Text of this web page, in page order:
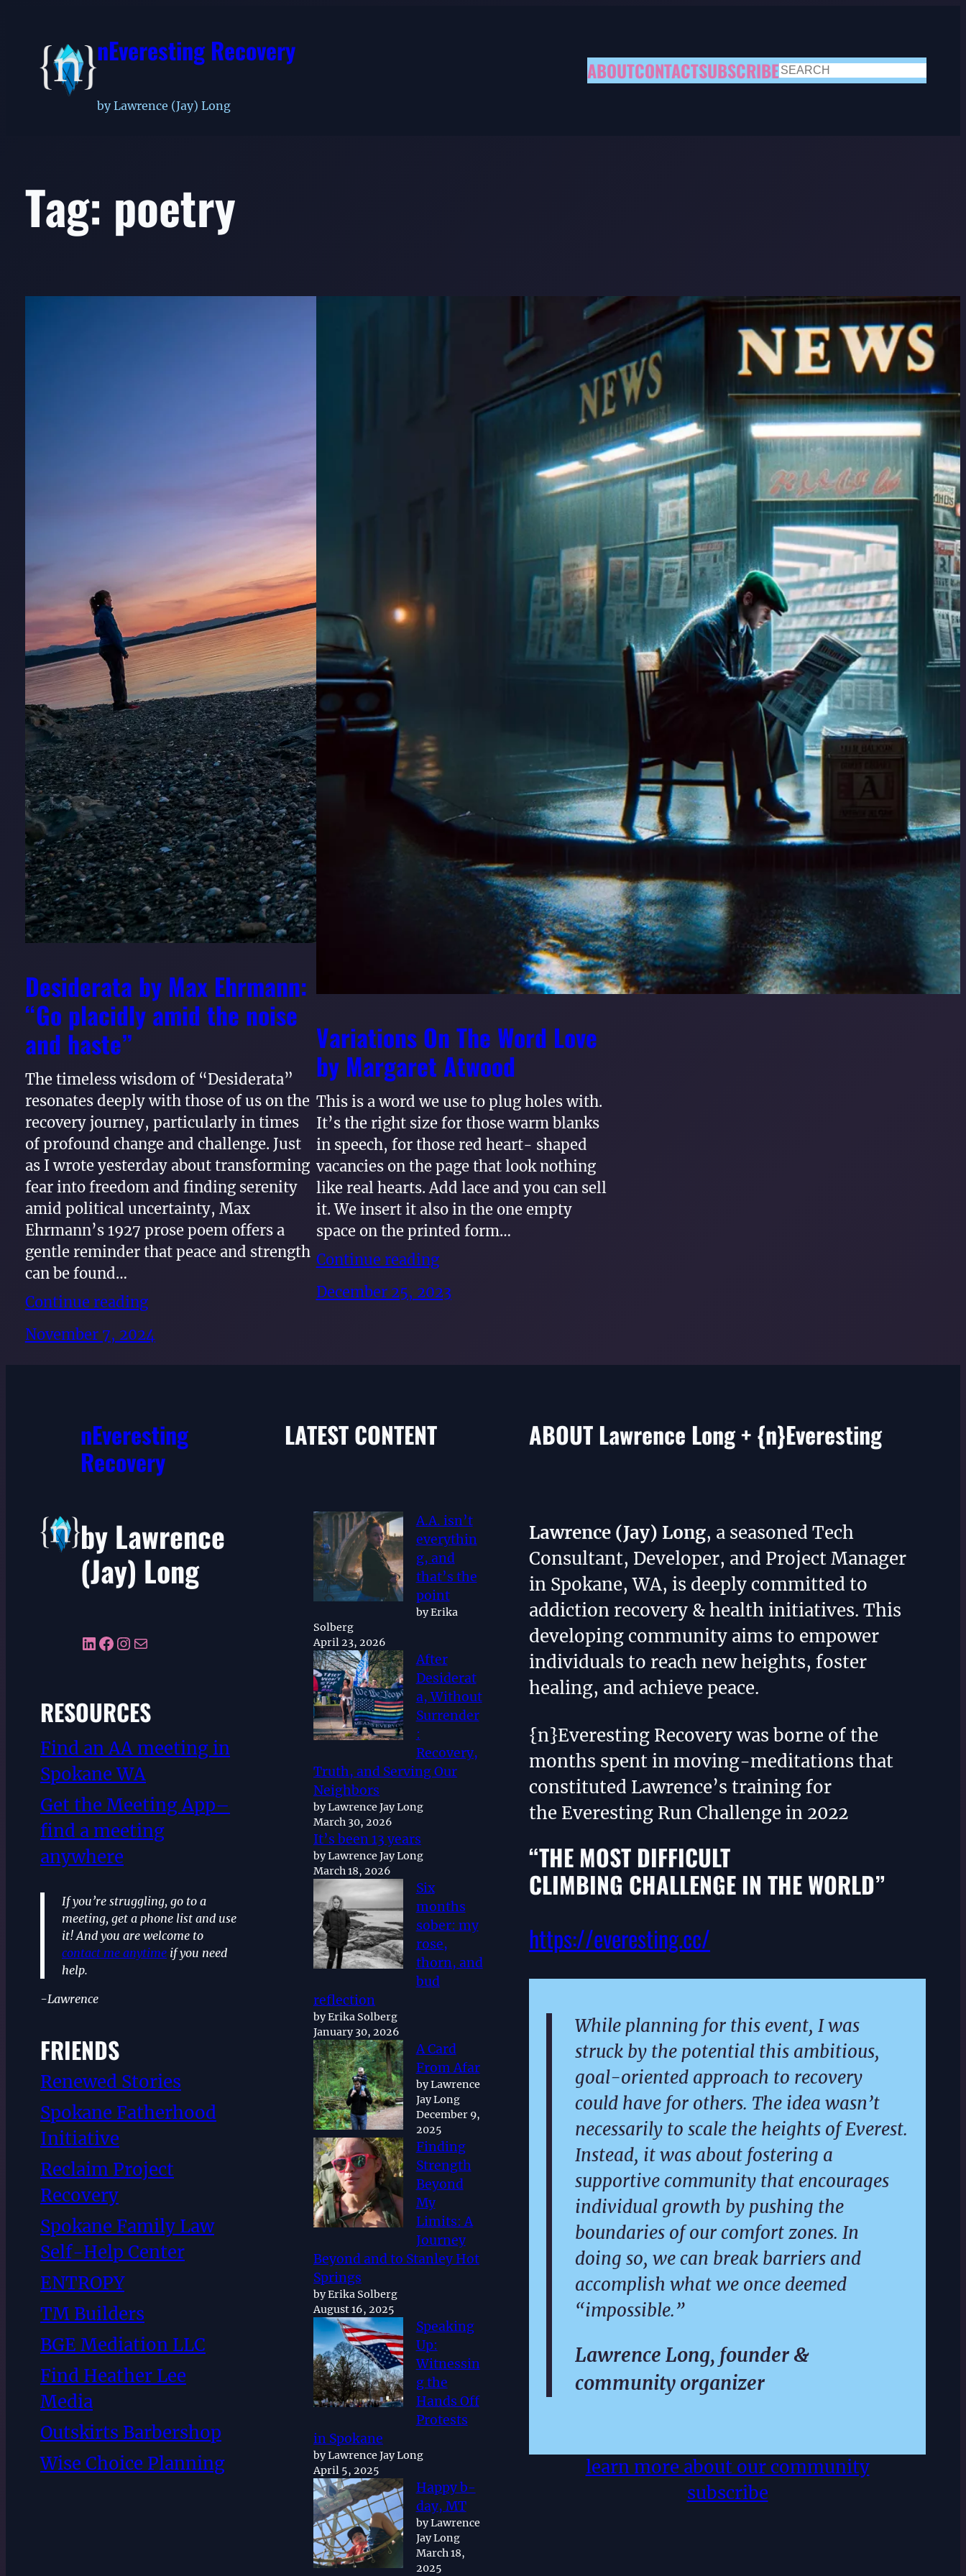
content
nEveresting Recovery
by Lawrence (Jay) Long
ABOUTCONTACTSUBSCRIBESEARCH
Tag: poetry
Desiderata by Max Ehrmann:
“Go placidly amid the noise
and haste”
The timeless wisdom of “Desiderata”
resonates deeply with those of us on the
recovery journey, particularly in times
of profound change and challenge. Just
as I wrote yesterday about transforming
fear into freedom and finding serenity
amid political uncertainty, Max
Ehrmann’s 1927 prose poem offers a
gentle reminder that peace and strength
can be found…
Continue reading
November 7, 2024
Variations On The Word Love
by Margaret Atwood
This is a word we use to plug holes with.
It’s the right size for those warm blanks
in speech, for those red heart- shaped
vacancies on the page that look nothing
like real hearts. Add lace and you can sell
it. We insert it also in the one empty
space on the printed form…
Continue reading
December 25, 2023
nEveresting
Recovery
by Lawrence
(Jay) Long
LinkedIn Facebook InstagramMail
RESOURCES
Find an AA meeting in
Spokane WA
Get the Meeting App–
find a meeting
anywhere
If you’re struggling, go to a
meeting, get a phone list and use
it! And you are welcome to
contact me anytime if you need
help.
-Lawrence
FRIENDS
Renewed Stories
Spokane Fatherhood
Initiative
Reclaim Project
Recovery
Spokane Family Law
Self-Help Center
ENTROPY
TM Builders
BGE Mediation LLC
Find Heather Lee
Media
Outskirts Barbershop
Wise Choice Planning
LATEST CONTENT
A.A. isn’t
everythin
g, and
that’s the
point
by Erika
Solberg
April 23, 2026
After
Desiderat
a, Without
Surrender
:
Recovery,
Truth, and Serving Our
Neighbors
by Lawrence Jay Long
March 30, 2026
It’s been 13 years
by Lawrence Jay Long
March 18, 2026
Six
months
sober: my
rose,
thorn, and
bud
reflection
by Erika Solberg
January 30, 2026
A Card
From Afar
by Lawrence
Jay Long
December 9,
2025
Finding
Strength
Beyond
My
Limits: A
Journey
Beyond and to Stanley Hot
Springs
by Erika Solberg
August 16, 2025
Speaking
Up:
Witnessin
g the
Hands Off
Protests
in Spokane
by Lawrence Jay Long
April 5, 2025
Happy b-
day, MT
by Lawrence
Jay Long
March 18,
2025
ABOUT Lawrence Long + {n}Everesting
Lawrence (Jay) Long, a seasoned Tech
Consultant, Developer, and Project Manager
in Spokane, WA, is deeply committed to
addiction recovery & health initiatives. This
developing community aims to empower
individuals to reach new heights, foster
healing, and achieve peace.
{n}Everesting Recovery was borne of the
months spent in moving-meditations that
constituted Lawrence’s training for
the Everesting Run Challenge in 2022
“THE MOST DIFFICULT
CLIMBING CHALLENGE IN THE WORLD”
https://everesting.cc/
While planning for this event, I was
struck by the potential this ambitious,
goal-oriented approach to recovery
could have for others. The idea wasn’t
necessarily to scale the heights of Everest.
Instead, it was about fostering a
supportive community that encourages
individual growth by pushing the
boundaries of our comfort zones. In
doing so, we can break barriers and
accomplish what we once deemed
“impossible.”
Lawrence Long, founder &
community organizer
learn more about our community
subscribe